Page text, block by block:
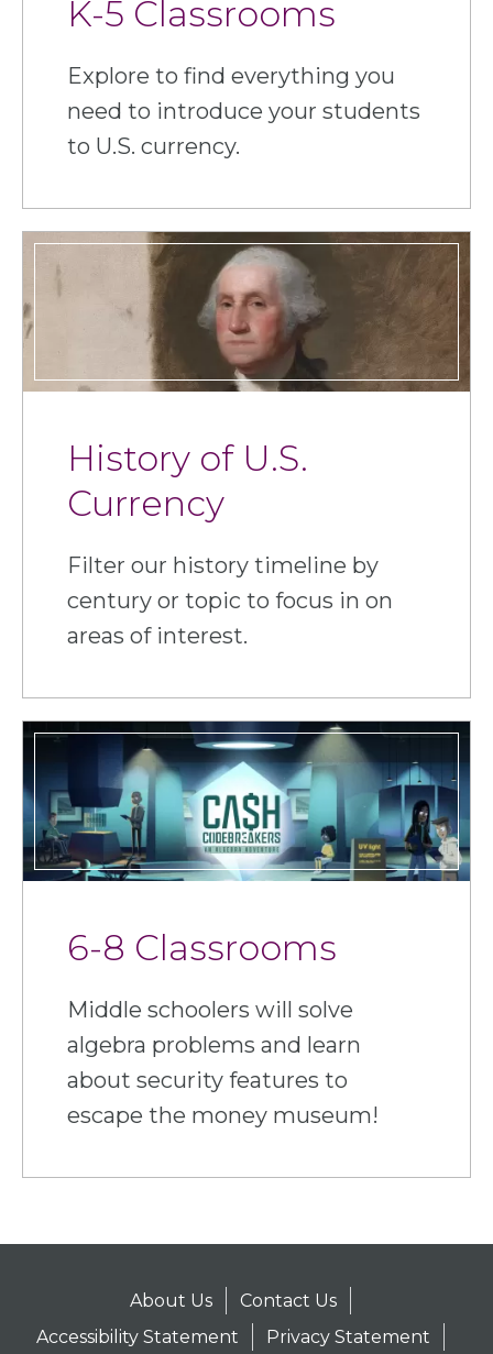
K-5 Classrooms
Explore to find everything you
need to introduce your students
to U.S. currency.
History of U.S.
Currency
Filter our history timeline by
century or topic to focus in on
areas of interest.
6-8 Classrooms
Middle schoolers will solve
algebra problems and learn
about security features to
escape the money museum!
About Us
Contact Us
Accessibility Statement
Privacy Statement